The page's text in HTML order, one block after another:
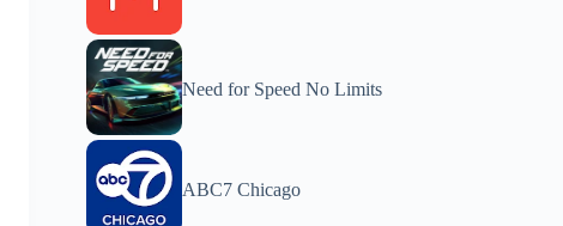
Need for Speed No Limits
ABC7 Chicago